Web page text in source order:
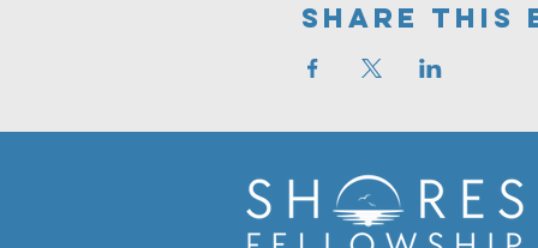
Share This